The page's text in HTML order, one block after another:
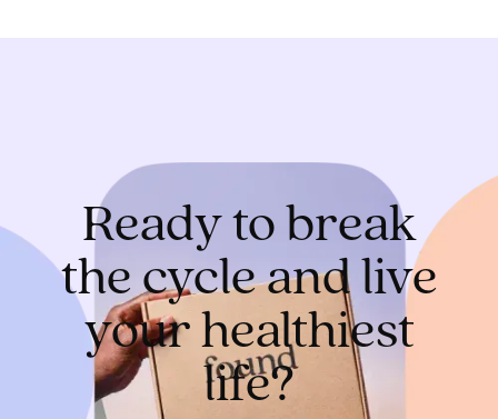
Ready to break
the cycle and live
your healthiest
life?